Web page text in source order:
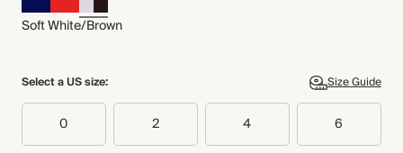
Soft White/Brown
Select a US size: Size Guide
0 2 4 6